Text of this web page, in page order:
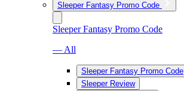
Sleeper Fantasy Promo Code
Sleeper Fantasy Promo Code
— All
Sleeper Fantasy Promo Code
Sleeper Review